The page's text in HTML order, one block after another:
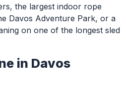
the largest indoor rope
Davos Adventure Park, or a
on one of the longest sled
in Davos